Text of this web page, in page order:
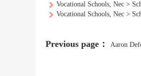
Vocational Schools, Nec >
Vocational Schools, Nec >
Previous page： Aaron